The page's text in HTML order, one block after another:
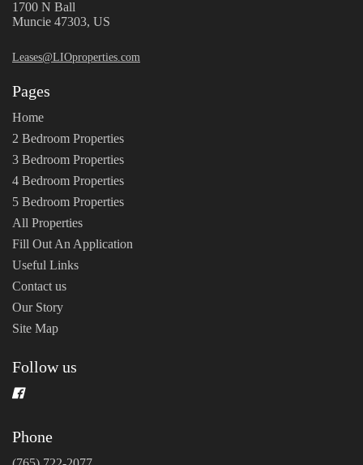
1700 N Ball
Muncie 47303, US
Leases@LIOproperties.com
Pages
Home
2 Bedroom Properties
3 Bedroom Properties
4 Bedroom Properties
5 Bedroom Properties
All Properties
Fill Out An Application
Useful Links
Contact us
Our Story
Site Map
Follow us
Phone